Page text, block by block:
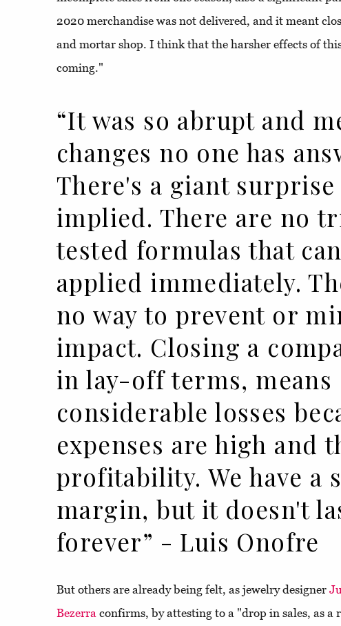
2020 merchandise was not delivered, and it meant
and mortar shop. I think that the harsher effects of
coming."
“It was so abrupt and
changes no one has
There's a giant
implied. There are no
tested formulas that
applied immediately.
no way to prevent or
impact. Closing a
in lay-off terms, means
considerable losses
expenses are high and
profitability. We have a
margin, but it doesn't
forever” - Luis Onofre
But others are already being felt, as jewelry designer
Bezerra confirms, by attesting to a "drop in sales, as a